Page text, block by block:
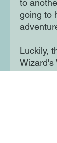
to
going to
Luckily,
Wizard's